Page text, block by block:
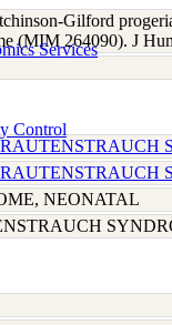
Services
Control
Gilford
(MIM 264090). J
NEONATAL